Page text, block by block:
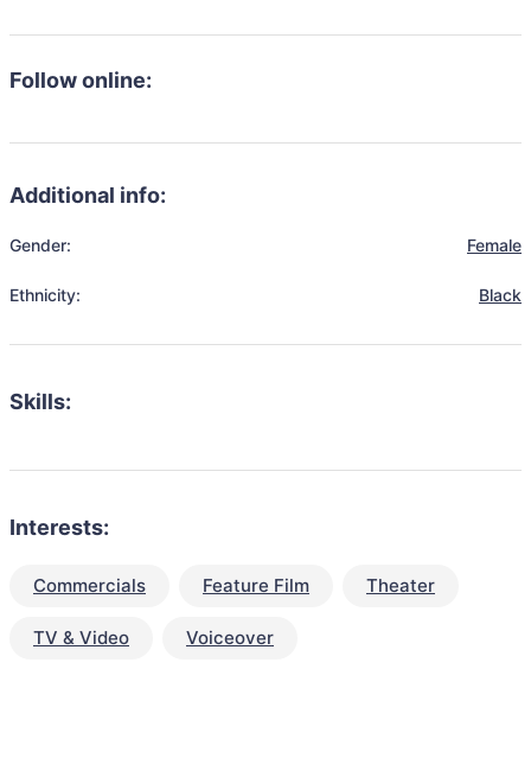
Follow online:
Additional info:
Gender: Female
Ethnicity: Black
Skills:
Interests:
Commercials Feature Film Theater
TV & Video Voiceover